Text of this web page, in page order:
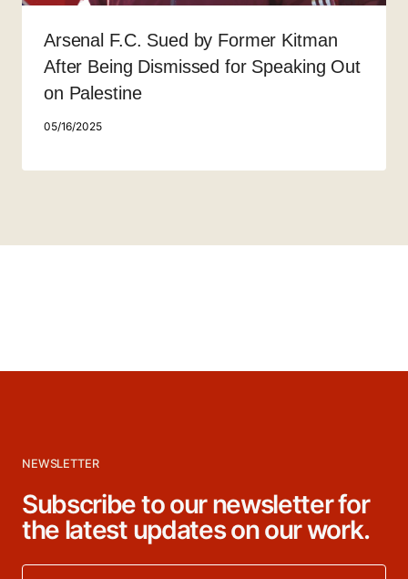
Arsenal F.C. Sued by Former Kitman
After Being Dismissed for Speaking Out
on Palestine
05/16/2025
NEWSLETTER
Subscribe to our newsletter for
the latest updates on our work.